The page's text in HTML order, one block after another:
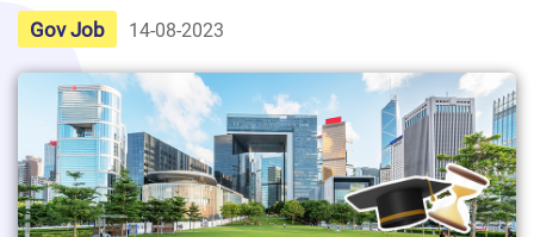
Gov Job 14-08-2023